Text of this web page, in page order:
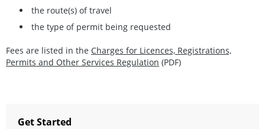
the route(s) of travel
the type of permit being requested
Fees are listed in the Charges for Licences, Registrations,
Permits and Other Services Regulation (PDF)
Get Started